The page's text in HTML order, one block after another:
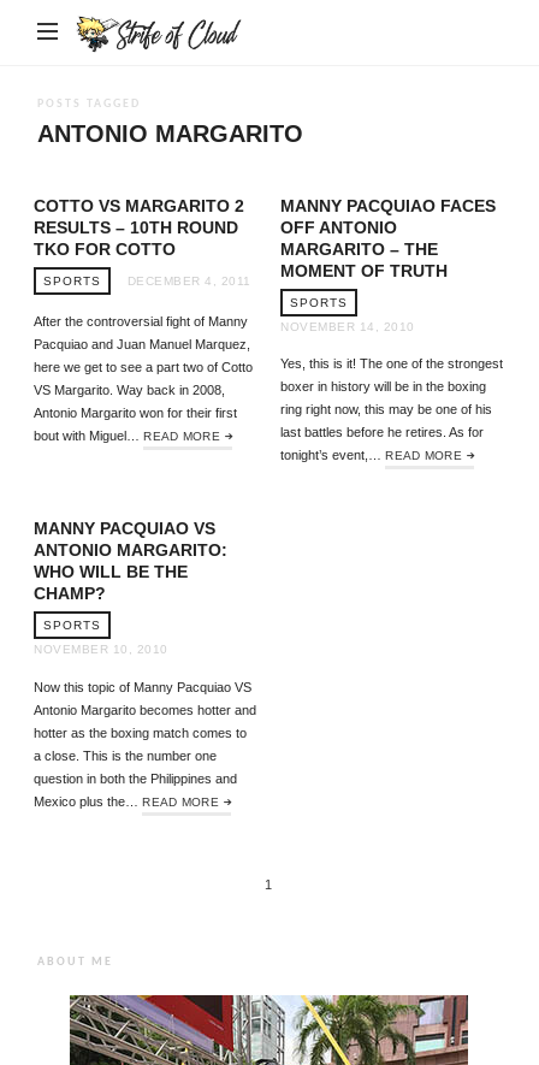
Strife
POSTS TAGGED
ANTONIO MARGARITO
COTTO VS MARGARITO 2
RESULTS – 10TH ROUND
TKO FOR COTTO
SPORTS DECEMBER 4, 2011
After the controversial fight of Manny
Pacquiao and Juan Manuel Marquez,
here we get to see a part two of Cotto
VS Margarito. Way back in 2008,
Antonio Margarito won for their first
bout with Miguel…READ MORE
MANNY PACQUIAO FACES
OFF ANTONIO
MARGARITO – THE
MOMENT OF TRUTH
SPORTS
NOVEMBER 14, 2010
Yes, this is it! The one of the strongest
boxer in history will be in the boxing
ring right now, this may be one of his
last battles before he retires. As for
tonight’s event,…READ MORE
MANNY PACQUIAO VS
ANTONIO MARGARITO:
WHO WILL BE THE
CHAMP?
SPORTS
NOVEMBER 10, 2010
Now this topic of Manny Pacquiao VS
Antonio Margarito becomes hotter and
hotter as the boxing match comes to
a close. This is the number one
question in both the Philippines and
Mexico plus the…READ MORE
1
ABOUT ME